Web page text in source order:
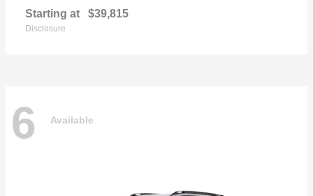
Starting at $39,815
Disclosure
6 Available